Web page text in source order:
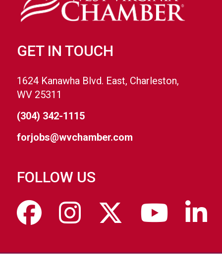
GET IN TOUCH
1624 Kanawha Blvd. East, Charleston,
WV 25311
(304) 342-1115
forjobs@wvchamber.com
FOLLOW US